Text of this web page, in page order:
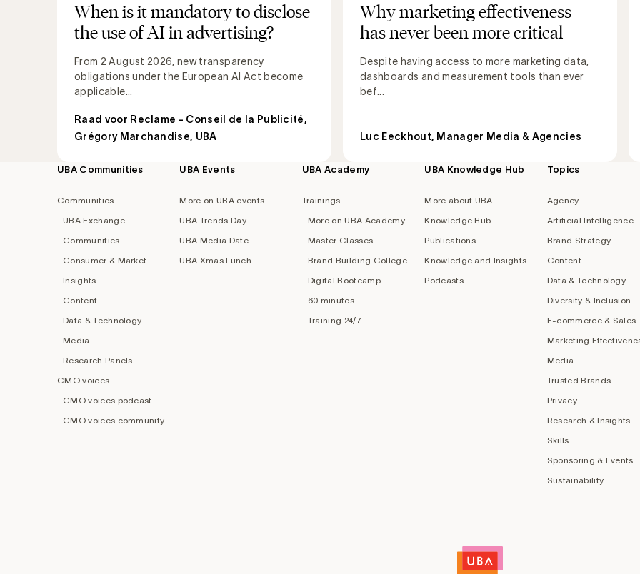
When is it mandatory to disclose
the use of AI in advertising?
From 2 August 2026, new transparency
obligations under the European AI Act become
applicable...
Raad voor Reclame - Conseil de la Publicité,
Grégory Marchandise, UBA
Why marketing effectiveness
has never been more critical
Despite having access to more marketing data,
dashboards and measurement tools than ever
bef...
Luc Eeckhout, Manager Media & Agencies
Footer
UBA Communities
Communities
UBA Exchange
Communities
Consumer & Market
Insights
Content
Data & Technology
Media
Research Panels
CMO voices
CMO voices podcast
CMO voices community
UBA Events
More on UBA events
UBA Trends Day
UBA Media Date
UBA Xmas Lunch
UBA Academy
Trainings
More on UBA Academy
Master Classes
Brand Building College
Digital Bootcamp
60 minutes
Training 24/7
UBA Knowledge Hub
More about UBA
Knowledge Hub
Publications
Knowledge and Insights
Podcasts
Topics
Agency
Artificial Intelligence
Brand Strategy
Content
Data & Technology
Diversity & Inclusion
E-commerce & Sales
Marketing
Media
Trusted Brands
Privacy
Research & Insights
Skills
Sponsoring & Events
Sustainability